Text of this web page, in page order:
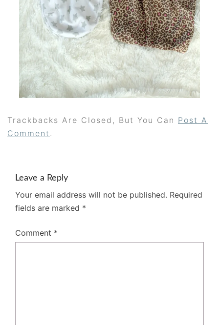
Trackbacks Are Closed, But You Can Post A
Comment .
Leave a Reply
Your email address will not be published. Required
fields are marked *
Comment *